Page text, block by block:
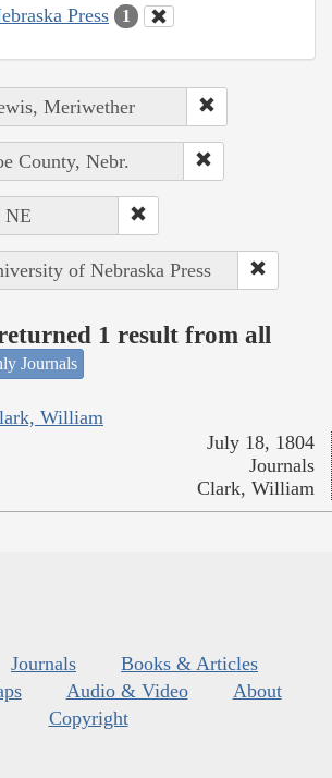
Press 1
Meriwether
County, Nebr.
NE
of Nebraska Press
1 result from all
Journals
William
July 18, 1804
Journals
Clark, William
Journals
Books & Articles
Audio & Video
About
Copyright